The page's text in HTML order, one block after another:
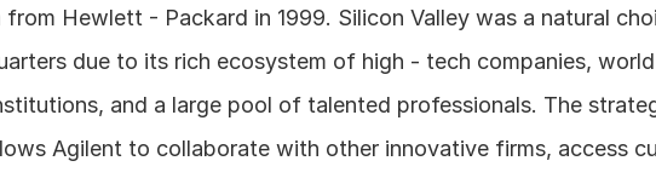
from Hewlett - Packard in 1999. Silicon Valley was a natural
due to its rich ecosystem of high - tech companies,
and a large pool of talented professionals. The
Agilent to collaborate with other innovative firms, access